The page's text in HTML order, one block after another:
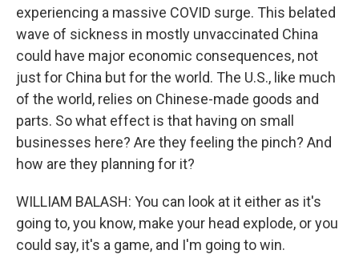
experiencing a massive COVID surge. This belated
wave of sickness in mostly unvaccinated China
could have major economic consequences, not
just for China but for the world. The U.S., like much
of the world, relies on Chinese-made goods and
parts. So what effect is that having on small
businesses here? Are they feeling the pinch? And
how are they planning for it?
WILLIAM BALASH: You can look at it either as it's
going to, you know, make your head explode, or you
could say, it's a game, and I'm going to win.